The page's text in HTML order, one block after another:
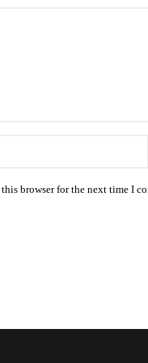
browser for the next time I